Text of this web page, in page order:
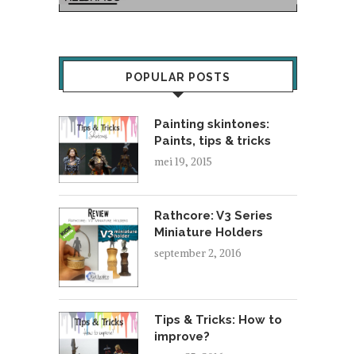
POPULAR POSTS
Painting skintones:
Paints, tips & tricks
mei 19, 2015
Rathcore: V3 Series
Miniature Holders
september 2, 2016
Tips & Tricks: How to
improve?